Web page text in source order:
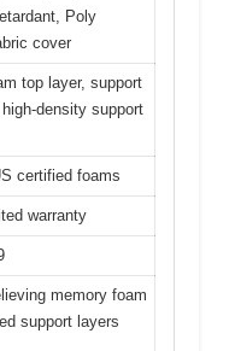
Poly
cover
top layer, support
density support
certified foams
warranty
memory foam
support layers